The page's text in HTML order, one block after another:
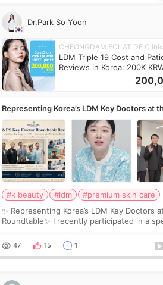
Dr.Park So Yoon
CHEONGDAM ECLAT DE Clinic
LDM Triple 19 Cost and
Reviews in Korea: 200K
Representing Korea’s LDM Key Doctors at
Roundtable
#k beauty #ldm
#premium skin care
✨ Representing Korea’s LDM Key Doctors
Roundtable✨ I recently participated in a
leading monthly academic publications for p
47 15 1